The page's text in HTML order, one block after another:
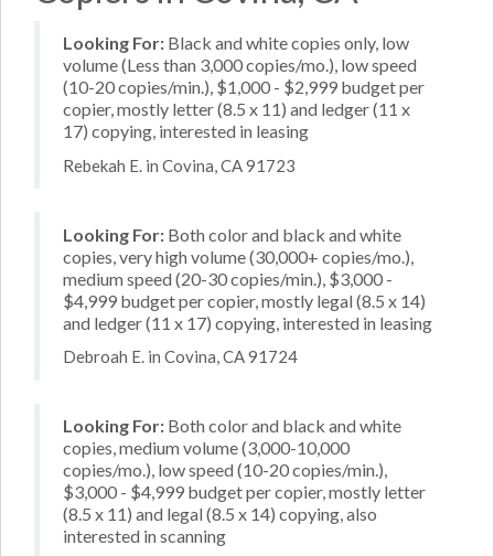
Looking For: Black and white copies only, low
volume (Less than 3,000 copies/mo.), low speed
(10-20 copies/min.), $1,000 - $2,999 budget per
copier, mostly letter (8.5 x 11) and ledger (11 x
17) copying, interested in leasing
Rebekah E. in Covina, CA 91723
Looking For: Both color and black and white
copies, very high volume (30,000+ copies/mo.),
medium speed (20-30 copies/min.), $3,000 -
$4,999 budget per copier, mostly legal (8.5 x 14)
and ledger (11 x 17) copying, interested in leasing
Debroah E. in Covina, CA 91724
Looking For: Both color and black and white
copies, medium volume (3,000-10,000
copies/mo.), low speed (10-20 copies/min.),
$3,000 - $4,999 budget per copier, mostly letter
(8.5 x 11) and legal (8.5 x 14) copying, also
interested in scanning